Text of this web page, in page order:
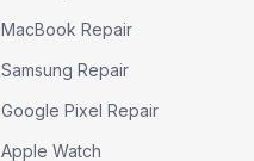
MacBook Repair
Samsung Repair
Google Pixel Repair
Apple Watch